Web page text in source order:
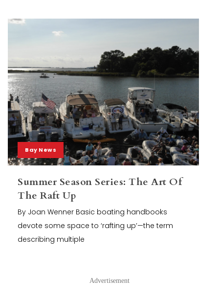
Bay News
Summer Season Series: The Art Of
The Raft Up
By Joan Wenner Basic boating handbooks
devote some space to ‘rafting up’—the term
describing multiple
Advertisement